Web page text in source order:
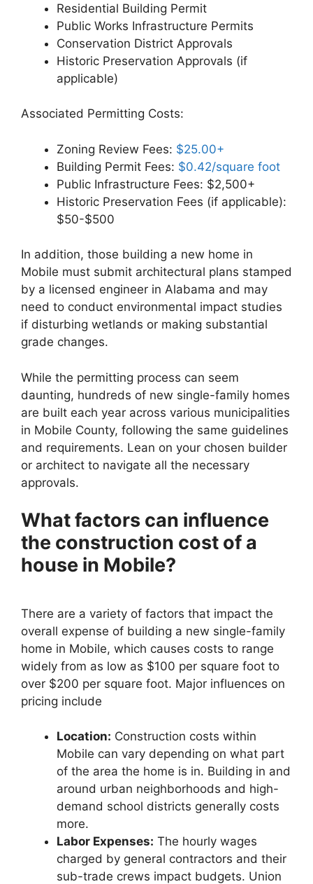
Residential Building Permit
Public Works Infrastructure Permits
Conservation District Approvals
Historic Preservation Approvals (if
applicable)
Associated Permitting Costs:
Zoning Review Fees: $25.00+
Building Permit Fees: $0.42/square foot
Public Infrastructure Fees: $2,500+
Historic Preservation Fees (if applicable):
$50-$500
In addition, those building a new home in
Mobile must submit architectural plans stamped
by a licensed engineer in Alabama and may
need to conduct environmental impact studies
if disturbing wetlands or making substantial
grade changes.
While the permitting process can seem
daunting, hundreds of new single-family homes
are built each year across various municipalities
in Mobile County, following the same guidelines
and requirements. Lean on your chosen builder
or architect to navigate all the necessary
approvals.
What factors can influence
the construction cost of a
house in Mobile?
There are a variety of factors that impact the
overall expense of building a new single-family
home in Mobile, which causes costs to range
widely from as low as $100 per square foot to
over $200 per square foot. Major influences on
pricing include
Location: Construction costs within
Mobile can vary depending on what part
of the area the home is in. Building in and
around urban neighborhoods and high-
demand school districts generally costs
more.
Labor Expenses: The hourly wages
charged by general contractors and their
sub-trade crews impact budgets. Union